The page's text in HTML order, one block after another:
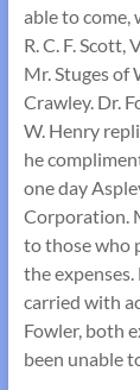
able to come,
R. C. F.
Mr. Stuges of
Crawley. Dr.
W. Henry
he
one day
Corporation.
to those who
the
carried with
Fowler, both
been unable